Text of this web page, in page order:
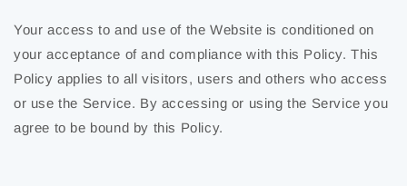
Your access to and use of the Website is conditioned on
your acceptance of and compliance with this Policy. This
Policy applies to all visitors, users and others who access
or use the Service. By accessing or using the Service you
agree to be bound by this Policy.